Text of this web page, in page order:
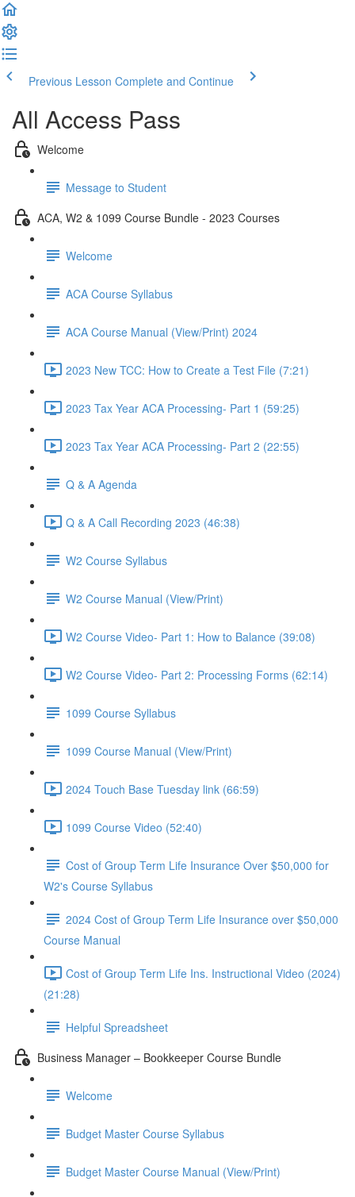
Previous Lesson Complete and Continue
All Access Pass
Welcome
Message to Student
ACA, W2 & 1099 Course Bundle - 2023 Courses
Welcome
ACA Course Syllabus
ACA Course Manual (View/Print) 2024
2023 New TCC: How to Create a Test File (7:21)
2023 Tax Year ACA Processing- Part 1 (59:25)
2023 Tax Year ACA Processing- Part 2 (22:55)
Q & A Agenda
Q & A Call Recording 2023 (46:38)
W2 Course Syllabus
W2 Course Manual (View/Print)
W2 Course Video- Part 1: How to Balance (39:08)
W2 Course Video- Part 2: Processing Forms (62:14)
1099 Course Syllabus
1099 Course Manual (View/Print)
2024 Touch Base Tuesday link (66:59)
1099 Course Video (52:40)
Cost of Group Term Life Insurance Over $50,000 for
W2's Course Syllabus
2024 Cost of Group Term Life Insurance over $50,000
Course Manual
Cost of Group Term Life Ins. Instructional Video (2024)
(21:28)
Helpful Spreadsheet
Business Manager – Bookkeeper Course Bundle
Welcome
Budget Master Course Syllabus
Budget Master Course Manual (View/Print)